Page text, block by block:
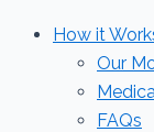
How it
Our
FAQs